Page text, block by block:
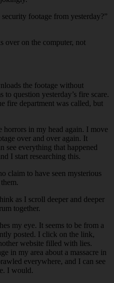
footage from yesterday?”
over on the computer, not
the footage without
question yesterday’s fire scare.
fire department was called, but
in my head again. I move
over and over again. It
see everything that happened
I start researching this.
claim to have seen mysterious
as I scroll deeper and deeper
together.
my eye. It seems to be from a
posted. I click on the link,
website filled with lies.
in my area about a massacre in
everywhere, and I can see
I would.